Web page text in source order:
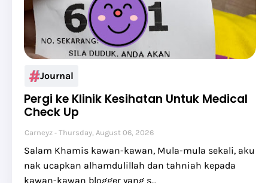
Journal
Pergi ke Klinik Kesihatan Untuk Medical
Check Up
Carneyz Thursday, August 06, 2026
Salam Khamis kawan-kawan, Mula-mula sekali, aku
nak ucapkan alhamdulillah dan tahniah kepada
kawan-kawan blogger yang s…